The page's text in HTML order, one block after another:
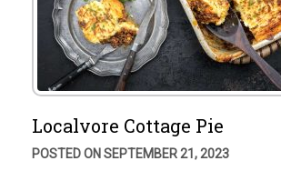
Localvore Cottage Pie
POSTED ON SEPTEMBER 21, 2023